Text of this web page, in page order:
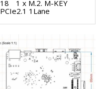
18
1 x M.2. M-KEY
PCIe2.1 1Lane